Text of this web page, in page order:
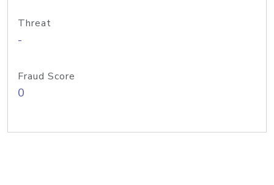
Threat
-
Fraud Score
0